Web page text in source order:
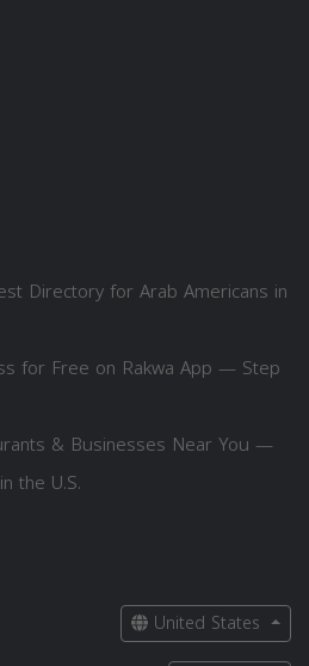
Directory for Arab Americans in
for Free on Rakwa App — Step
& Businesses Near You —
the U.S.
United States